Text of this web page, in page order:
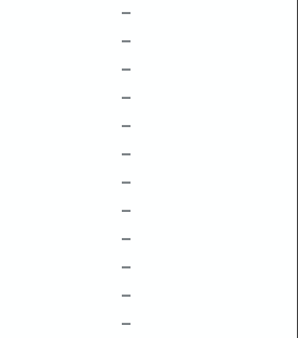
–
–
–
–
–
–
–
–
–
–
–
–